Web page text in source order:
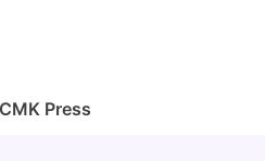
CMK Press